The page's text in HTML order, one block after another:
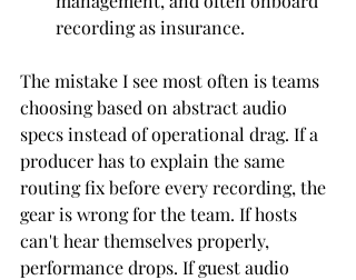
recording as insurance.
The mistake I see most often is teams
choosing based on abstract audio
specs instead of operational drag. If a
producer has to explain the same
routing fix before every recording, the
gear is wrong for the team. If hosts
can't hear themselves properly,
performance drops. If guest audio